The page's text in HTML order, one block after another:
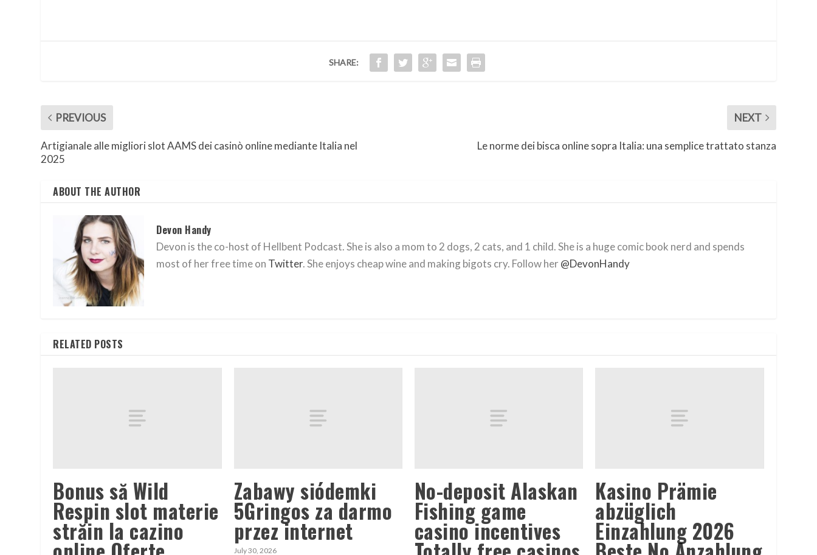
SHARE:
PREVIOUS
Artigianale alle migliori slot AAMS dei casinò online mediante Italia nel
2025
NEXT
Le norme dei bisca online sopra Italia: una semplice trattato stanza
ABOUT THE AUTHOR
Devon Handy
Devon is the co-host of Hellbent Podcast. She is also a mom to 2 dogs, 2 cats, and 1 child. She is a huge comic book nerd and spends
most of her free time on Twitter. She enjoys cheap wine and making bigots cry. Follow her @DevonHandy
RELATED POSTS
Bonus să Wild
Respin slot materie
străin la cazino
Zabawy siódemki
5Gringos za darmo
przez internet
July 30, 2026
No-deposit Alaskan
Fishing game
casino incentives
Kasino Prämie
abzüglich
Einzahlung 2026